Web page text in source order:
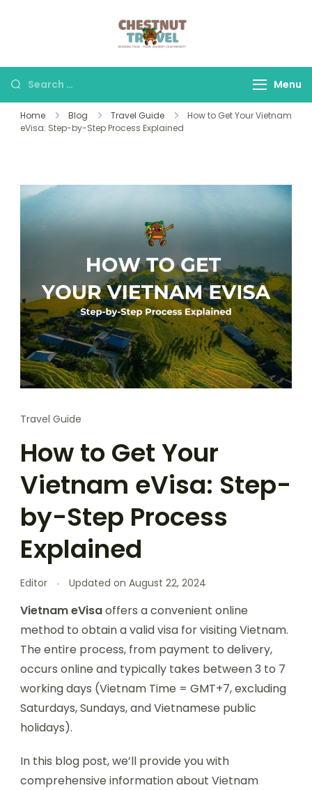
let us make your
journey memorable.
Search
for:
Menu
Home Blog Travel Guide
How to Get Your Vietnam
eVisa: Step-by-Step Process Explained
Travel Guide
How to Get Your
Vietnam eVisa: Step-
by-Step Process
Explained
Editor Updated on August 22, 2024
Vietnam eVisaoffers a convenient online
method to obtain a valid visa for visiting Vietnam.
The entire process, from payment to delivery,
occurs online and typically takes between 3 to 7
working days (Vietnam Time = GMT+7, excluding
Saturdays, Sundays, and Vietnamese public
holidays).
In this blog post, we’ll provide you with
comprehensive information about Vietnam